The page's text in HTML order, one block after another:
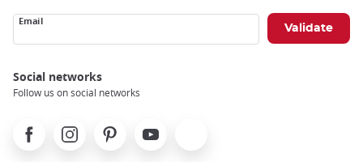
Email
Social networks
Follow us on social networks
FacebookInstagramPinterest Youtube